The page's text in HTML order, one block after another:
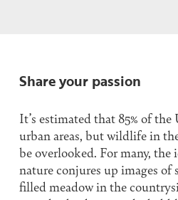
Share your passion
It’s estimated that 85% of
urban areas, but wildlife in
be overlooked. For many, the
nature conjures up images of
filled meadow in the